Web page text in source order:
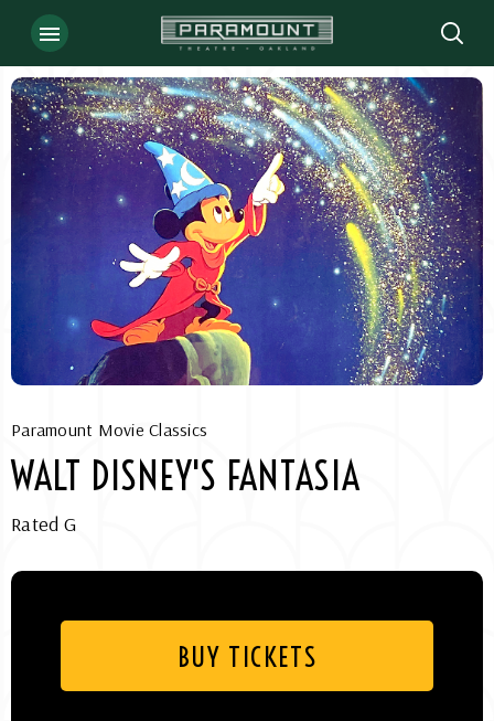
Skip
content
Accessibility
Buy
Tickets
Search
Paramount Movie Classics
WALT DISNEY'S FANTASIA
Rated G
BUY TICKETS